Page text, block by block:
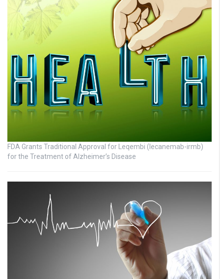
FDA Grants Traditional Approval for Leqembi (lecanemab-irmb)
for the Treatment of Alzheimer’s Disease